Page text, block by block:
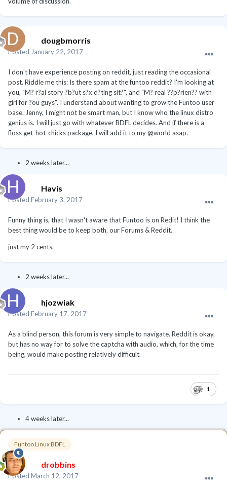
dougbmorris
Posted January 22, 2017
I don't have experience posting on reddit, just reading the occasional
post. Riddle me this: Is there spam at the funtoo reddit? I'm looking at
you, "M? r?al story ?b?ut s?x d?ting sit?", and "M? real ??p?rien?? with
girl for ?ou guys". I understand about wanting to grow the Funtoo user
base. Jenny, I might not be smart man, but I know who the linux distro
genius is. I will just go with whatever BDFL decides. And if there is a
floss get-hot-chicks package, I will add it to my @world asap.
2 weeks later...
Havis
Posted February 3, 2017
Funny thing is, that I wasn't aware that Funtoo is on Redit! I think the
best thing would be to keep both, our Forums & Reddit.
just my 2 cents.
2 weeks later...
hjozwiak
Posted February 17, 2017
As a blind person, this forum is very simple to navigate. Reddit is okay,
but has no way for to solve the captcha with audio, which, for the time
being, would make posting relatively difficult.
1
4 weeks later...
Funtoo Linux BDFL
drobbins
Posted March 12, 2017